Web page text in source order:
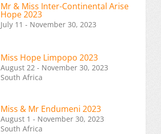
Mr & Miss Inter-Continental Arise
Hope 2023
July 11 - November 30, 2023
Miss Hope Limpopo 2023
August 22 - November 30, 2023
South Africa
Miss & Mr Endumeni 2023
August 1 - November 30, 2023
South Africa